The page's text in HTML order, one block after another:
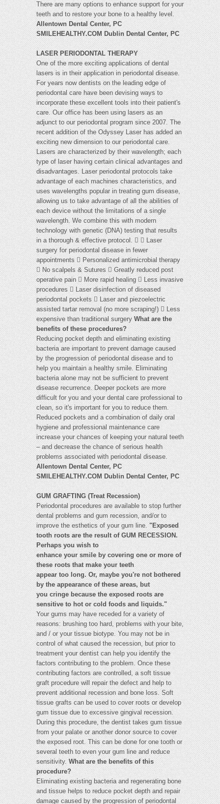
There are many options to enhance support for your
teeth and to restore your bone to a healthy level.
Allentown Dental Center, PC
SMILEHEALTHY.COM Dublin Dental Center, PC
LASER PERIODONTAL THERAPY
One of the more exciting applications of dental
lasers is in their application in periodontal disease.
For years now dentists on the leading edge of
periodontal care have been devising ways to
incorporate these excellent tools into their patient's
care. Our office has been using lasers as an
adjunct to our periodontal program since 2007. The
recent addition of the Odyssey Laser has added an
exciting new dimension to our periodontal care.
Lasers are characterized by their wavelength; each
type of laser having certain clinical advantages and
disadvantages. Laser periodontal protocols take
advantage of each machines characteristics, and
uses wavelengths popular in treating gum disease,
allowing us to take advantage of all the abilities of
each device without the limitations of a single
wavelength. We combine this with modern
technology with genetic (DNA) testing that results
in a thorough & effective protocol.   Laser
surgery for periodontal disease in fewer
appointments  Personalized antimicrobial therapy
 No scalpels & Sutures  Greatly reduced post
operative pain  More rapid healing  Less invasive
procedures  Laser disinfection of diseased
periodontal pockets  Laser and piezoelectric
assisted tartar removal (no more scraping!)  Less
expensive than traditional surgeryWhat are the
benefits of these procedures?
Reducing pocket depth and eliminating existing
bacteria are important to prevent damage caused
by the progression of periodontal disease and to
help you maintain a healthy smile. Eliminating
bacteria alone may not be sufficient to prevent
disease recurrence. Deeper pockets are more
difficult for you and your dental care professional to
clean, so it's important for you to reduce them.
Reduced pockets and a combination of daily oral
hygiene and professional maintenance care
increase your chances of keeping your natural teeth
– and decrease the chance of serious health
problems associated with periodontal disease.
Allentown Dental Center, PC
SMILEHEALTHY.COM Dublin Dental Center, PC
GUM GRAFTING (Treat Recession)
Periodontal procedures are available to stop further
dental problems and gum recession, and/or to
improve the esthetics of your gum line."Exposed
tooth roots are the result of GUM RECESSION.
Perhaps you wish to
enhance your smile by covering one or more of
these roots that make your teeth
appear too long. Or, maybe you're not bothered
by the appearance of these areas, but
you cringe because the exposed roots are
sensitive to hot or cold foods and liquids."
Your gums may have receded for a variety of
reasons: brushing too hard, problems with your bite,
and / or your tissue biotype. You may not be in
control of what caused the recession, but prior to
treatment your dentist can help you identify the
factors contributing to the problem. Once these
contributing factors are controlled, a soft tissue
graft procedure will repair the defect and help to
prevent additional recession and bone loss. Soft
tissue grafts can be used to cover roots or develop
gum tissue due to excessive gingival recession.
During this procedure, the dentist takes gum tissue
from your palate or another donor source to cover
the exposed root. This can be done for one tooth or
several teeth to even your gum line and reduce
sensitivity.What are the benefits of this
procedure?
Eliminating existing bacteria and regenerating bone
and tissue helps to reduce pocket depth and repair
damage caused by the progression of periodontal